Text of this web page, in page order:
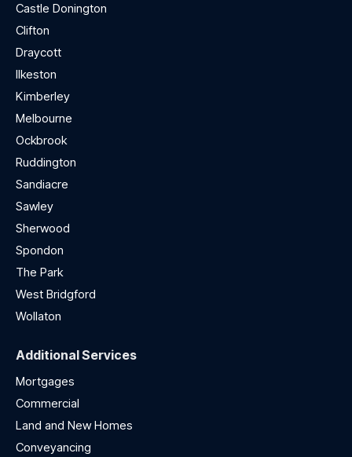
Castle Donington
Clifton
Draycott
Ilkeston
Kimberley
Melbourne
Ockbrook
Ruddington
Sandiacre
Sawley
Sherwood
Spondon
The Park
West Bridgford
Wollaton
Additional Services
Mortgages
Commercial
Land and New Homes
Conveyancing